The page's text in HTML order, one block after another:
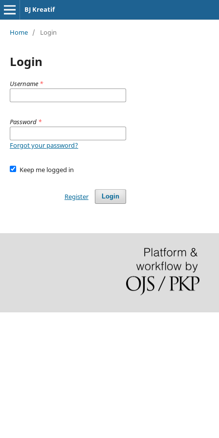
BJ Kreatif
Home / Login
Login
Username *
Password *
Forgot your password?
Keep me logged in
Login
Register